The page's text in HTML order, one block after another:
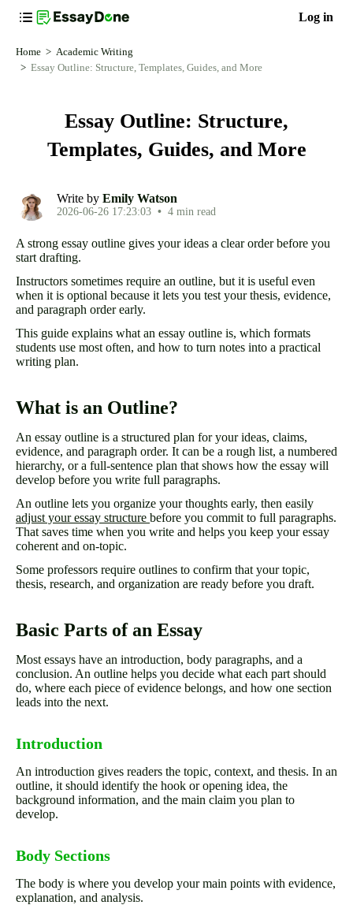
Log in
Home
Academic Writing
Essay Outline: Structure, Templates, Guides, and More
Essay Outline: Structure,
Templates, Guides, and More
Write by Emily Watson
2026-06-26 17:23:03 • 4 min read
A strong essay outline gives your ideas a clear order before you
start drafting.
Instructors sometimes require an outline, but it is useful even
when it is optional because it lets you test your thesis, evidence,
and paragraph order early.
This guide explains what an essay outline is, which formats
students use most often, and how to turn notes into a practical
writing plan.
What is an Outline?
An essay outline is a structured plan for your ideas, claims,
evidence, and paragraph order. It can be a rough list, a numbered
hierarchy, or a full-sentence plan that shows how the essay will
develop before you write full paragraphs.
An outline lets you organize your thoughts early, then easily
adjust your essay structure before you commit to full paragraphs.
That saves time when you write and helps you keep your essay
coherent and on-topic.
Some professors require outlines to confirm that your topic,
thesis, research, and organization are ready before you draft.
Basic Parts of an Essay
Most essays have an introduction, body paragraphs, and a
conclusion. An outline helps you decide what each part should
do, where each piece of evidence belongs, and how one section
leads into the next.
Introduction
An introduction gives readers the topic, context, and thesis. In an
outline, it should identify the hook or opening idea, the
background information, and the main claim you plan to
develop.
Body Sections
The body is where you develop your main points with evidence,
explanation, and analysis.